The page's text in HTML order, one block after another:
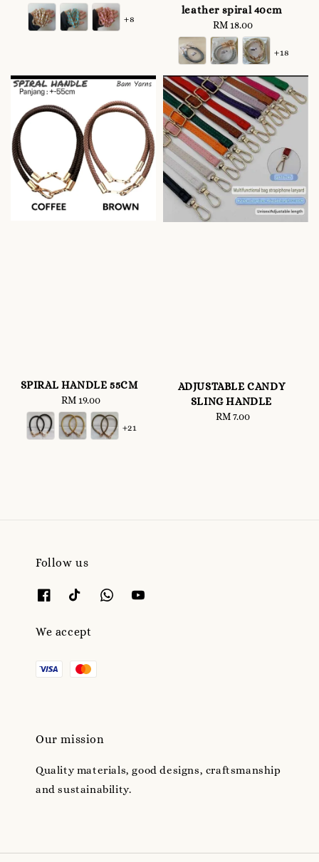
price
+8
leather spiral 40cm
Regular
price
RM 18.00
+18
SPIRAL HANDLE 55CM
Regular
price
RM 19.00
+21
ADJUSTABLE CANDY
SLING HANDLE
Regular
RM 7.00
Follow us
We accept
Our mission
Quality materials, good designs, craftsmanship
and sustainability.